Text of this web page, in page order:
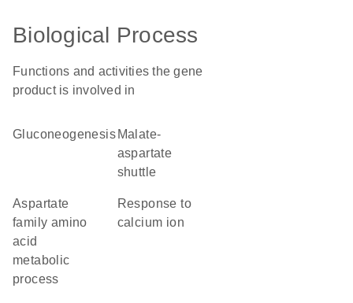
Biological Process
Functions and activities the gene
product is involved in
gluconeogenesis malate-
aspartate
shuttle
aspartate
family amino
acid
metabolic
process
response to
calcium ion